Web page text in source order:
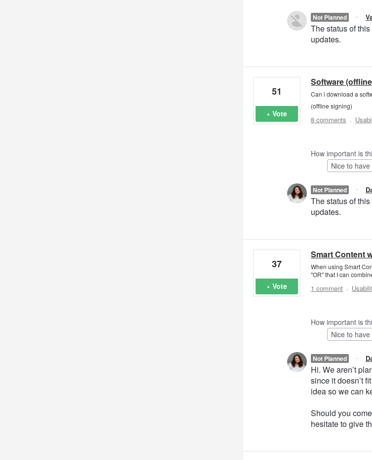
Not Planned ·
The status of
updates.
Software
Can i download a
(offline signing)
51
Vote
8 comments·
How important is
Nice to have
Not Planned ·
The status of
updates.
Smart Content
When using Smart
"OR" that I can
37
Vote 1 comment·
How important is
Nice to have
Not Planned ·
Hi. We aren’t
since it doesn’t
idea so we can
Should you
hesitate to give